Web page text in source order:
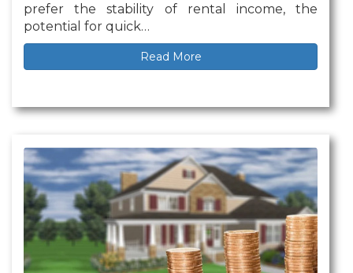
prefer the stability of rental income, the
potential for quick…
Read More